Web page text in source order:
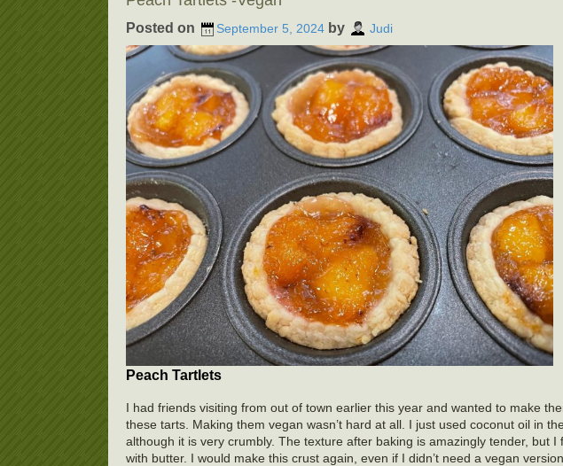
Posted on September 5, 2024 by Judi
Peach Tartlets
I had friends visiting from out of town earlier this year and wanted to make
these tarts. Making them vegan wasn’t hard at all. I just used coconut oil in
although it is very crumbly. The texture after baking is amazingly tender, but
with butter. I would make this crust again, even if I didn’t need a vegan version.